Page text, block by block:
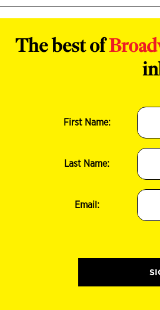
The best of
First Name:
Last Name:
Email: